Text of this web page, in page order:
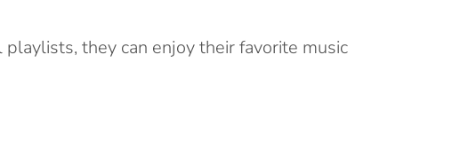
they can enjoy their favorite music